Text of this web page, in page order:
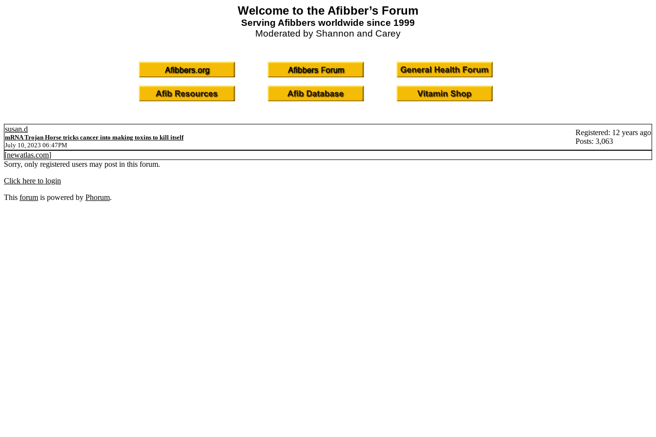
Welcome to the Afibber’s Forum
Serving Afibbers worldwide since 1999
Moderated by Shannon and Carey
susan.d
mRNA Trojan Horse tricks cancer into making toxins to kill itself
July 10, 2023 06:47PM
Registered: 12 years ago
Posts: 3,063
[newatlas.com]
Sorry, only registered users may post in this forum.
Click here to login
This forum is powered by Phorum.